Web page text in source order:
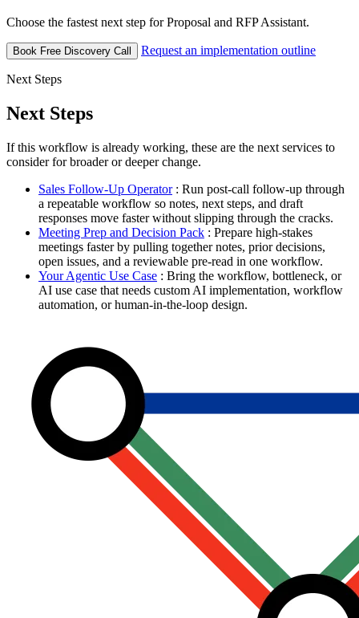
Choose the fastest next step for Proposal and RFP Assistant.
Book Free Discovery Call Request an implementation outline
Next Steps
Next Steps
If this workflow is already working, these are the next services to
consider for broader or deeper change.
Sales Follow-Up Operator : Run post-call follow-up through
a repeatable workflow so notes, next steps, and draft
responses move faster without slipping through the cracks.
Meeting Prep and Decision Pack : Prepare high-stakes
meetings faster by pulling together notes, prior decisions,
open issues, and a reviewable pre-read in one workflow.
Your Agentic Use Case : Bring the workflow, bottleneck, or
AI use case that needs custom AI implementation, workflow
automation, or human-in-the-loop design.